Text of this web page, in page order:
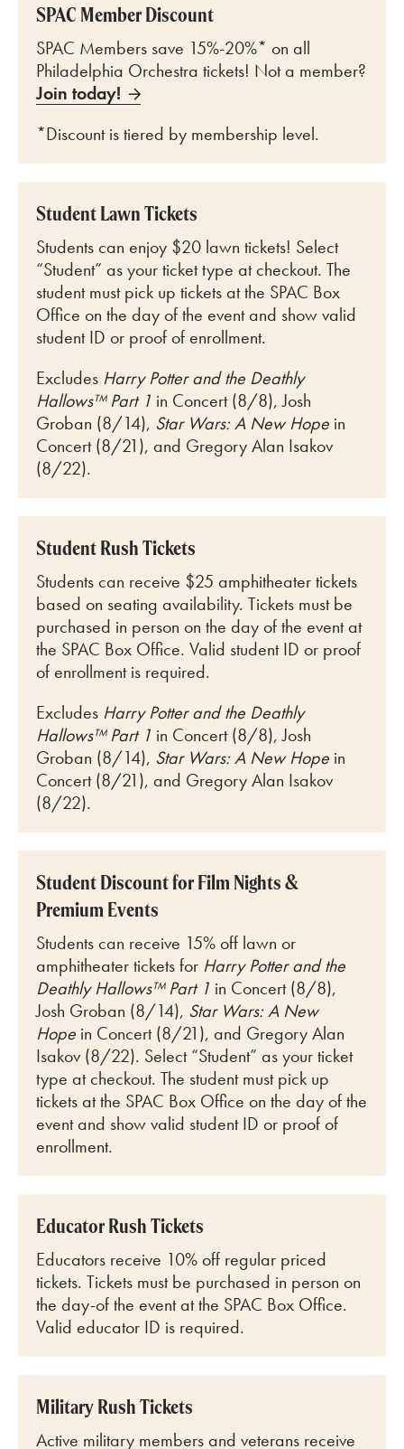
SPAC Member Discount
SPAC Members save 15%-20%* on all
Philadelphia Orchestra tickets! Not a member?
Join today!
*Discount is tiered by membership level.
Student Lawn Tickets
Students can enjoy $20 lawn tickets! Select
“Student” as your ticket type at checkout. The
student must pick up tickets at the SPAC Box
Office on the day of the event and show valid
student ID or proof of enrollment.
Excludes Harry Potter and the Deathly
Hallows™ Part 1 in Concert (8/8), Josh
Groban (8/14), Star Wars: A New Hope in
Concert (8/21), and Gregory Alan Isakov
(8/22).
Student Rush Tickets
Students can receive $25 amphitheater tickets
based on seating availability. Tickets must be
purchased in person on the day of the event at
the SPAC Box Office. Valid student ID or proof
of enrollment is required.
Excludes Harry Potter and the Deathly
Hallows™ Part 1 in Concert (8/8), Josh
Groban (8/14), Star Wars: A New Hope in
Concert (8/21), and Gregory Alan Isakov
(8/22).
Student Discount for Film Nights &
Premium Events
Students can receive 15% off lawn or
amphitheater tickets for Harry Potter and the
Deathly Hallows™ Part 1 in Concert (8/8),
Josh Groban (8/14), Star Wars: A New
Hope in Concert (8/21), and Gregory Alan
Isakov (8/22). Select “Student” as your ticket
type at checkout. The student must pick up
tickets at the SPAC Box Office on the day of the
event and show valid student ID or proof of
enrollment.
Educator Rush Tickets
Educators receive 10% off regular priced
tickets. Tickets must be purchased in person on
the day-of the event at the SPAC Box Office.
Valid educator ID is required.
Military Rush Tickets
Active military members and veterans receive